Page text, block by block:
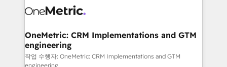
consecutivas, una tras otra.
marketing, and service teams. From setup to
management, and speed up deal closures. With 500+
projects completed, our Agile approach ensures your
HubSpot CRM drives measurable results. Our
OneMetric: CRM Implementations and GTM
engineering
작업 수행자: OneMetric: CRM Implementations and GTM
engineering